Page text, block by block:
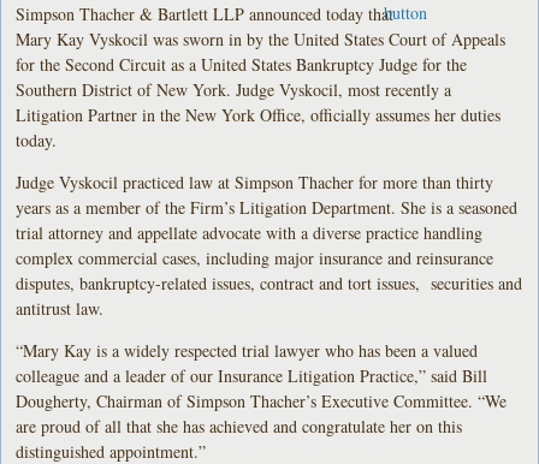
Simpson Thacher & Bartlett LLP announced today that
Mary Kay Vyskocil was sworn in by the United States Court of Appeals
for the Second Circuit as a United States Bankruptcy Judge for the
Southern District of New York. Judge Vyskocil, most recently a
Litigation Partner in the New York Office, officially assumes her duties
today.
Judge Vyskocil practiced law at Simpson Thacher for more than thirty
years as a member of the Firm’s Litigation Department. She is a seasoned
trial attorney and appellate advocate with a diverse practice handling
complex commercial cases, including major insurance and reinsurance
disputes, bankruptcy-related issues, contract and tort issues, securities and
antitrust law.
“Mary Kay is a widely respected trial lawyer who has been a valued
colleague and a leader of our Insurance Litigation Practice,” said Bill
Dougherty, Chairman of Simpson Thacher’s Executive Committee. “We
are proud of all that she has achieved and congratulate her on this
distinguished appointment.”